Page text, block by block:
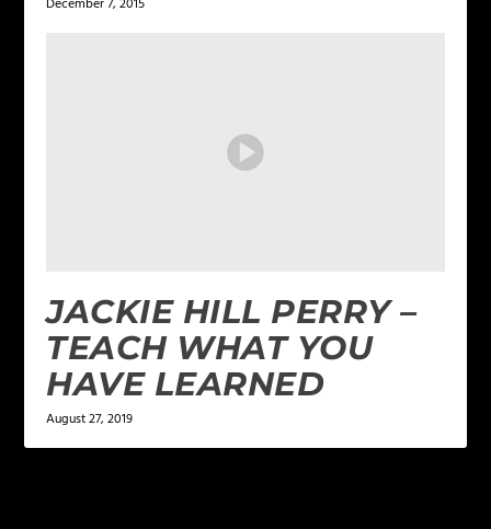
December 7, 2015
JACKIE HILL PERRY –
TEACH WHAT YOU
HAVE LEARNED
August 27, 2019